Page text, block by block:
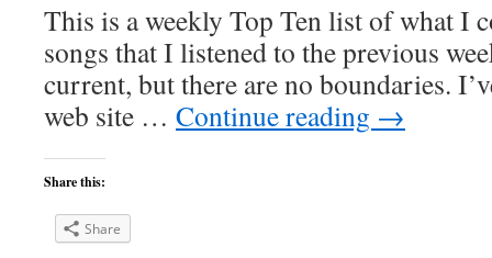
This is a weekly Top Ten list of what I
songs that I listened to the previous
current, but there are no boundaries.
web site … Continue reading →
Share this:
Share